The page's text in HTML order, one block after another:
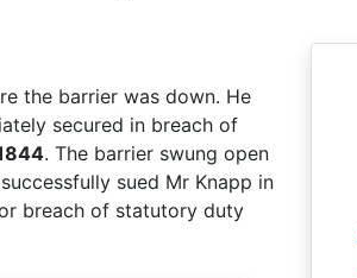
the barrier was down. He
secured in breach of
. The barrier swung open
sued Mr Knapp in
breach of statutory duty